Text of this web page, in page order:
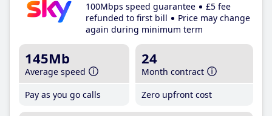
100Mbps speed guarantee
£5 fee
refunded to first bill
Price may change
again during minimum term
145Mb
Average speed
Pay as you go calls
24
Month contract
Zero upfront cost